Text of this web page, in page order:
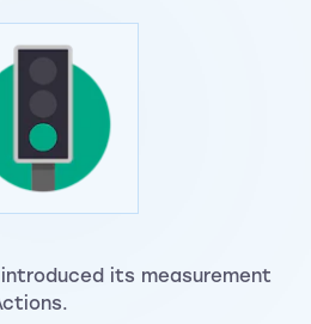
its measurement